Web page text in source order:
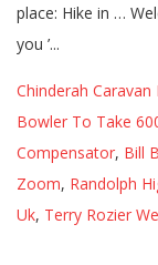
Chinderah Caravan
Bowler To Take
Compensator, Bill
Zoom, Randolph
Uk, Terry Rozier